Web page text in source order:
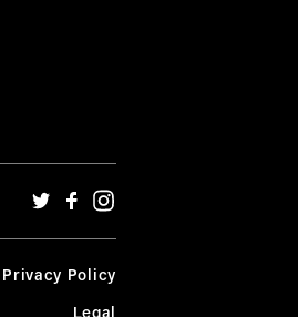
Privacy Policy
Legal